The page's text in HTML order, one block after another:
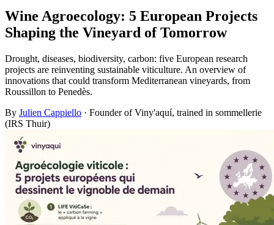
Wine Agroecology: 5 European Projects
Shaping the Vineyard of Tomorrow
Drought, diseases, biodiversity, carbon: five European research
projects are reinventing sustainable viticulture. An overview of
innovations that could transform Mediterranean vineyards, from
Roussillon to Penedès.
By Julien Cappiello · Founder of Viny'aquí, trained in sommellerie
(IRS Thuir)